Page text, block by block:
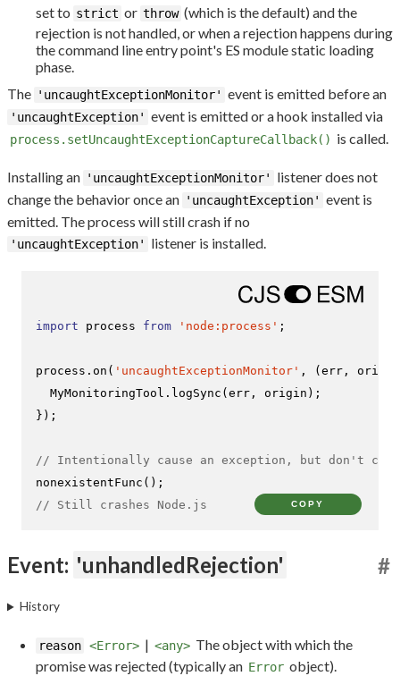
set to strict or throw (which is the default) and the
rejection is not handled, or when a rejection happens during
the command line entry point's ES module static loading
phase.
The 'uncaughtExceptionMonitor' event is emitted before an
'uncaughtException' event is emitted or a hook installed via
process.setUncaughtExceptionCaptureCallback() is called.
Installing an 'uncaughtExceptionMonitor'
listener does not
change the behavior once an 'uncaughtException' event is
emitted. The process will still crash if no
'uncaughtException' listener is installed.
import process from 'node:process' ;
process. on ( 'uncaughtExceptionMonitor' , ( err, origin
MyMonitoringTool . logSync (err, origin);
});
// Intentionally cause an exception, but don't
nonexistentFunc
// Still crashes Node.js
COPY
Event: 'unhandledRejection' #
History
reason <Error> | <any> The object with which the
promise was rejected (typically an Error object).